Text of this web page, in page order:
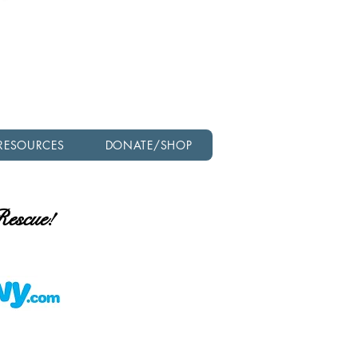
DONATE/SHOP